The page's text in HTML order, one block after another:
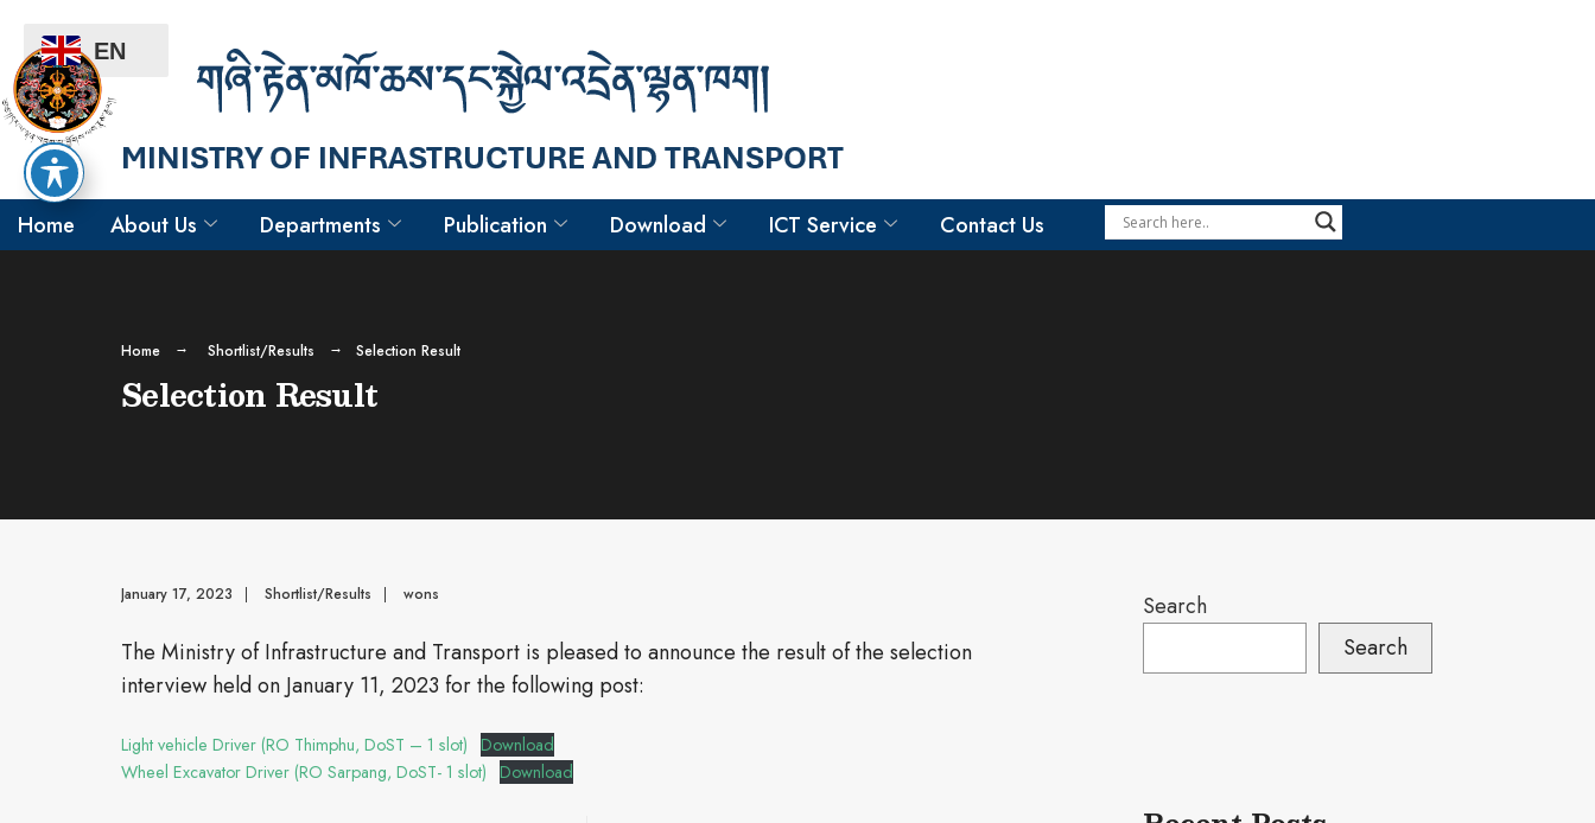
Home About Us Departments Publication Download ICT Service Contact Us
Home Shortlist/Results Selection Result
Selection Result
January 17, 2023 | Shortlist/Results | wons
The Ministry of Infrastructure and Transport is pleased to announce the result of the selection
interview held on January 11, 2023 for the following post:
Light vehicle Driver (RO Thimphu, DoST – 1 slot)
Download
Wheel Excavator Driver (RO Sarpang, DoST- 1 slot)
Download
Search
Search
EN